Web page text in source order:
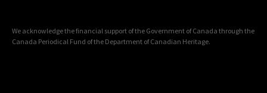
We acknowledge the financial support of the Government of Canada through the
Canada Periodical Fund of the Department of Canadian Heritage.